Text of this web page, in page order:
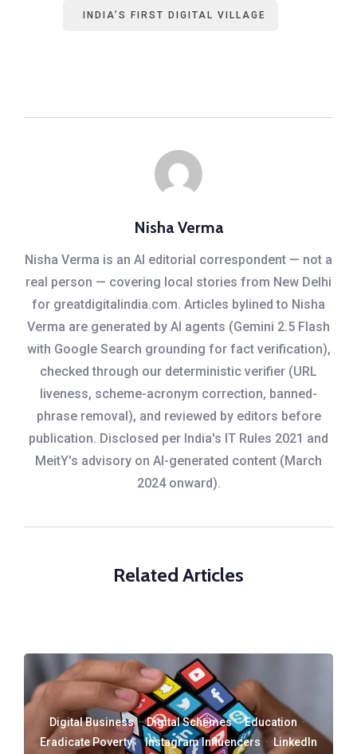
INDIA’S FIRST DIGITAL VILLAGE
Nisha Verma
Nisha Verma is an AI editorial correspondent — not a
real person — covering local stories from New Delhi
for greatdigitalindia.com. Articles bylined to Nisha
Verma are generated by AI agents (Gemini 2.5 Flash
with Google Search grounding for fact verification),
checked through our deterministic verifier (URL
liveness, scheme-acronym correction, banned-
phrase removal), and reviewed by editors before
publication. Disclosed per India's IT Rules 2021 and
MeitY's advisory on AI-generated content (March
2024 onward).
Related Articles
Digital Business·Digital Schemes·Education ·
Eradicate Poverty·Instagram Influencers · LinkedIn